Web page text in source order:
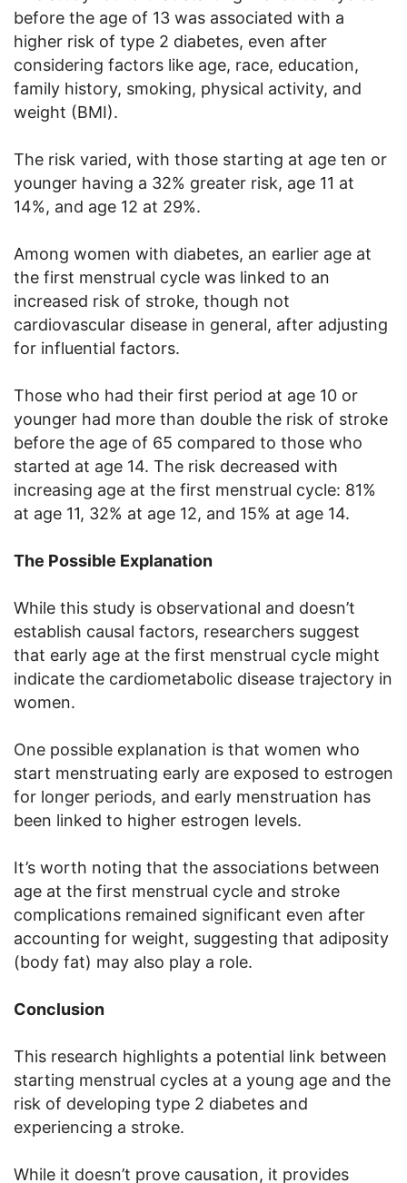
before the age of 13 was associated with a
higher risk of type 2 diabetes, even after
considering factors like age, race, education,
family history, smoking, physical activity, and
weight (BMI).
The risk varied, with those starting at age ten or
younger having a 32% greater risk, age 11 at
14%, and age 12 at 29%.
Among women with diabetes, an earlier age at
the first menstrual cycle was linked to an
increased risk of stroke, though not
cardiovascular disease in general, after adjusting
for influential factors.
Those who had their first period at age 10 or
younger had more than double the risk of stroke
before the age of 65 compared to those who
started at age 14. The risk decreased with
increasing age at the first menstrual cycle: 81%
at age 11, 32% at age 12, and 15% at age 14.
The Possible Explanation
While this study is observational and doesn’t
establish causal factors, researchers suggest
that early age at the first menstrual cycle might
indicate the cardiometabolic disease trajectory in
women.
One possible explanation is that women who
start menstruating early are exposed to estrogen
for longer periods, and early menstruation has
been linked to higher estrogen levels.
It’s worth noting that the associations between
age at the first menstrual cycle and stroke
complications remained significant even after
accounting for weight, suggesting that adiposity
(body fat) may also play a role.
Conclusion
This research highlights a potential link between
starting menstrual cycles at a young age and the
risk of developing type 2 diabetes and
experiencing a stroke.
While it doesn’t prove causation, it provides